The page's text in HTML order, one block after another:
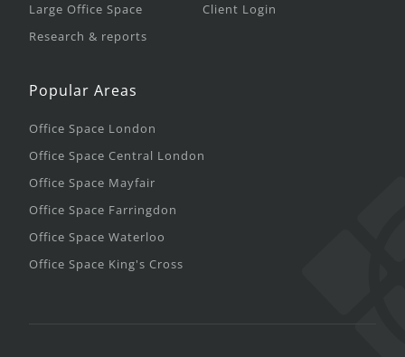
Large Office Space
Research & reports
Client Login
Popular Areas
Office Space London
Office Space Central London
Office Space Mayfair
Office Space Farringdon
Office Space Waterloo
Office Space King's Cross